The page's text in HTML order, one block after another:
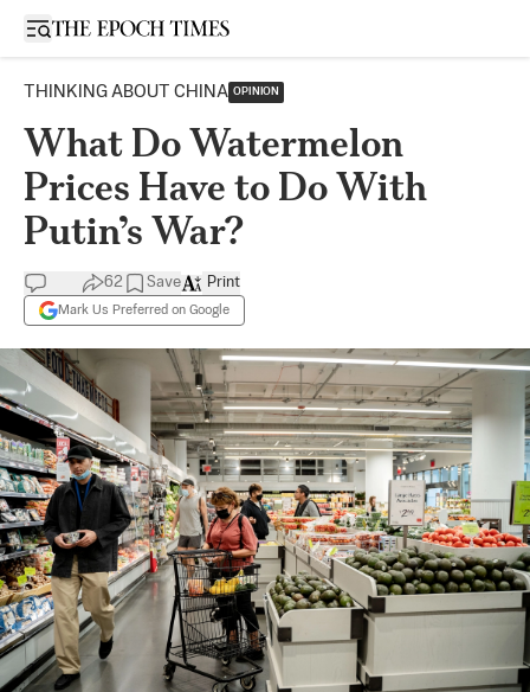
Open sidebar
THINKING ABOUT CHINA OPINION
What Do Watermelon
Prices Have to Do With
Putin’s War?
62 Save
Mark Us Preferred on Google
Print